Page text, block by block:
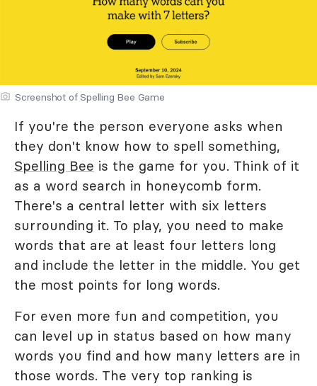
Screenshot of Spelling Bee Game
If you're the person everyone asks when
they don't know how to spell something,
Spelling Bee is the game for you. Think of it
as a word search in honeycomb form.
There's a central letter with six letters
surrounding it. To play, you need to make
words that are at least four letters long
and include the letter in the middle. You get
the most points for long words.
For even more fun and competition, you
can level up in status based on how many
words you find and how many letters are in
those words. The very top ranking is